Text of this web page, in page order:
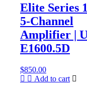
Elite Series
5-Channel
Amplifier |
E1600.5D
$850.00
Add to cart